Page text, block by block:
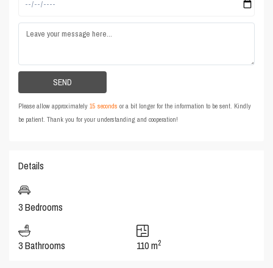
Please allow approximately15 seconds or a bit longer for the information to be sent. Kindly
be patient. Thank you for your understanding and cooperation!
Details
3 Bedrooms
3 Bathrooms 110 m2